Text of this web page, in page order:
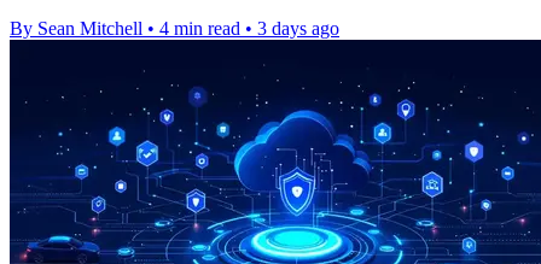
By Sean Mitchell • 4 min read • 3 days ago